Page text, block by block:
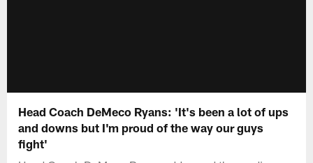
Head Coach DeMeco Ryans: 'It's been a lot of ups
and downs but I'm proud of the way our guys
fight'